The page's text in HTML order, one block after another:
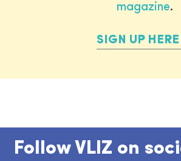
magazine.
SIGN UP HERE
Follow VLIZ on